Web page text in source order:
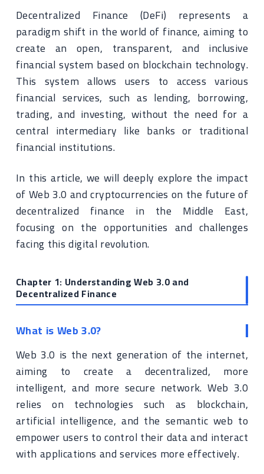
Decentralized Finance (DeFi) represents a
paradigm shift in the world of finance, aiming to
create an open, transparent, and inclusive
financial system based on blockchain technology.
This system allows users to access various
financial services, such as lending, borrowing,
trading, and investing, without the need for a
central intermediary like banks or traditional
financial institutions.
In this article, we will deeply explore the impact
of Web 3.0 and cryptocurrencies on the future of
decentralized finance in the Middle East,
focusing on the opportunities and challenges
facing this digital revolution.
Chapter 1: Understanding Web 3.0 and
Decentralized Finance
What is Web 3.0?
Web 3.0 is the next generation of the internet,
aiming to create a decentralized, more
intelligent, and more secure network. Web 3.0
relies on technologies such as blockchain,
artificial intelligence, and the semantic web to
empower users to control their data and interact
with applications and services more effectively.